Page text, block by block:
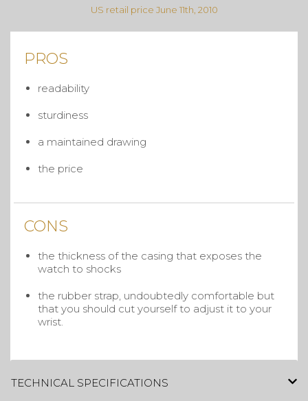
US retail price June 11th, 2010
PROS
readability
sturdiness
a maintained drawing
the price
CONS
the thickness of the casing that exposes the
watch to shocks
the rubber strap, undoubtedly comfortable but
that you should cut yourself to adjust it to your
wrist.
TECHNICAL SPECIFICATIONS